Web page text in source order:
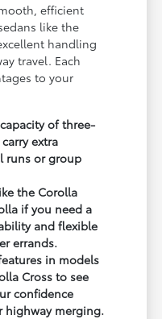
efficient
like the
handling
travel. Each
to your
of three-
extra
runs or group
the Corolla
if you need a
and flexible
errands.
in models
Cross to see
confidence
highway merging.